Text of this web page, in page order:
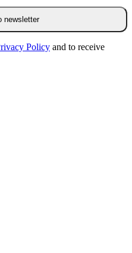
newsletter
Policy and to receive